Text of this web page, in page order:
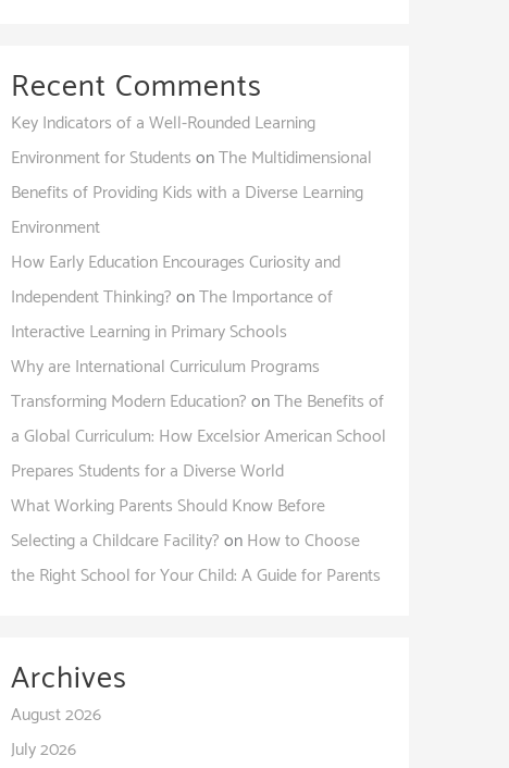
Recent Comments
Key Indicators of a Well-Rounded Learning
Environment for StudentsonThe Multidimensional
Benefits of Providing Kids with a Diverse Learning
Environment
How Early Education Encourages Curiosity and
Independent Thinking?onThe Importance of
Interactive Learning in Primary Schools
Why are International Curriculum Programs
Transforming Modern Education?onThe Benefits of
a Global Curriculum: How Excelsior American School
Prepares Students for a Diverse World
What Working Parents Should Know Before
Selecting a Childcare Facility?onHow to Choose
the Right School for Your Child: A Guide for Parents
Archives
August 2026
July 2026